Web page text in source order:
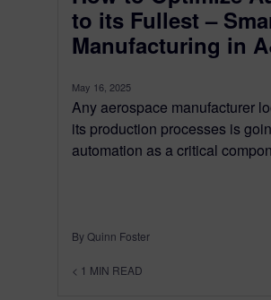
to its Fullest –
Manufacturing in
May 16, 2025
Any aerospace manufacturer
its production processes is
automation as a critical
By Quinn Foster
< 1 MIN READ